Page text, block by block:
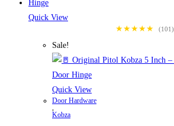
Quick View
★★★★★
(101)
Sale!
Quick View
Door Hardware
,
Kobza